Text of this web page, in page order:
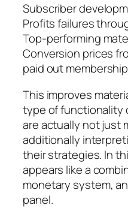
Subscriber
Profits failures
Top-performing
Conversion prices
paid out
This improves
type of functionality
are actually not just
additionally
their strategies. In
appears like a
monetary system,
panel.